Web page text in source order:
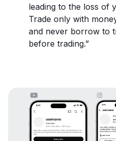
leading to the loss of
Trade only with
and never borrow to
before trading.”